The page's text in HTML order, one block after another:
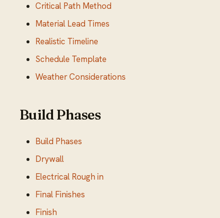
Critical Path Method
Material Lead Times
Realistic Timeline
Schedule Template
Weather Considerations
Build Phases
Build Phases
Drywall
Electrical Rough in
Final Finishes
Finish